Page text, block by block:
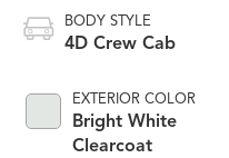
BODY STYLE
4D Crew Cab
EXTERIOR COLOR
Bright White
Clearcoat